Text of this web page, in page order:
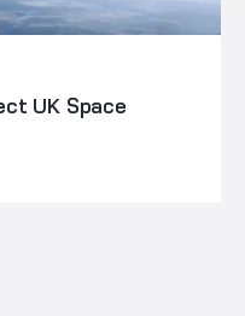
UK Space